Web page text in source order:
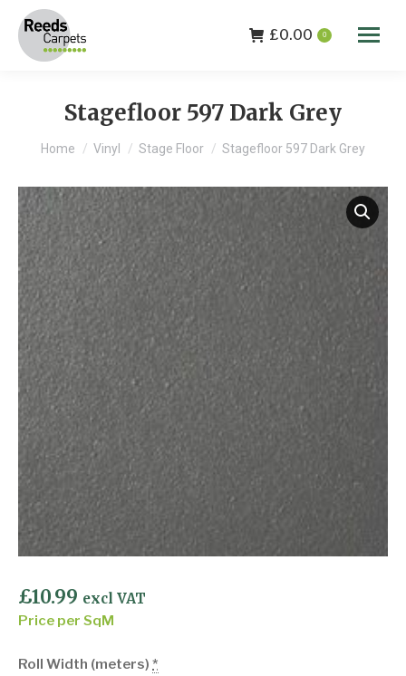
£0.00 0
Stagefloor 597 Dark Grey
You are here:
Home Vinyl Stage Floor Stagefloor 597 Dark Grey
£10.99 excl VAT
Price per SqM
Roll Width (meters) *